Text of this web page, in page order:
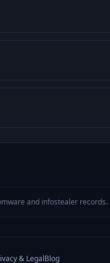
and infostealer records.
& LegalBlog